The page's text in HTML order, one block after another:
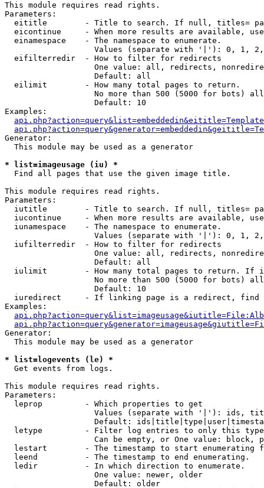
This module requires read rights.
Parameters:
eititle        - Title to search. If null, titles=
eicontinue     - When more results are available,
  einamespace    - The namespace to enumerate.
Values (separate with '|'): 0, 1,
  eifilterredir  - How to filter for redirects
One value: all, redirects,
                   Default: all
  eilimit        - How many total pages to return.
No more than 500 (5000 for bots)
                   Default: 10
Examples:
Generator:
  This module may be used as a generator
* list=imageusage (iu) *
Find all pages that use the given image title.
This module requires read rights.
Parameters:
iutitle        - Title to search. If null, titles=
iucontinue     - When more results are available,
  iunamespace    - The namespace to enumerate.
Values (separate with '|'): 0, 1,
  iufilterredir  - How to filter for redirects
One value: all, redirects,
                   Default: all
iulimit        - How many total pages to return. If
No more than 500 (5000 for bots)
                   Default: 10
iuredirect     - If linking page is a redirect,
Examples:
Generator:
  This module may be used as a generator
* list=logevents (le) *
Get events from logs.
This module requires read rights.
Parameters:
  leprop         - Which properties to get
Values (separate with '|'): ids,
Default:
letype         - Filter log entries to only this
Can be empty, or One value: block,
lestart        - The timestamp to start enumerating
  leend          - The timestamp to end enumerating.
  ledir          - In which direction to enumerate.
                   One value: newer, older
                   Default: older